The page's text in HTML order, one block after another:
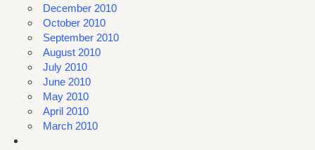
December 2010
October 2010
September 2010
August 2010
July 2010
June 2010
May 2010
April 2010
March 2010